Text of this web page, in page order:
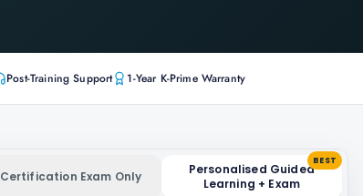
Post-Training Support 1-Year K-Prime Warranty
Certification Exam Only
Personalised Guided
Learning + Exam
BEST